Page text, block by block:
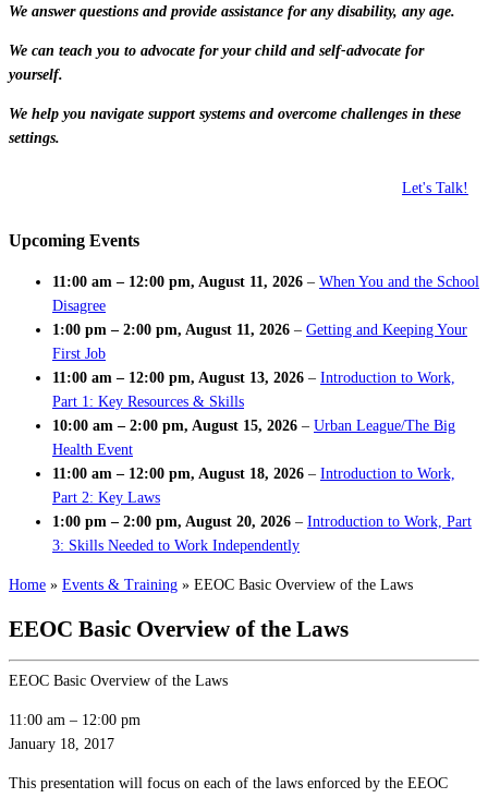
We answer questions and provide assistance for any disability, any age.
We can teach you to advocate for your child and self-advocate for
yourself.
We help you navigate support systems and overcome challenges in these
settings.
Let's Talk!
Upcoming Events
11:00 am – 12:00 pm, August 11, 2026 – When You and the School
Disagree
1:00 pm – 2:00 pm, August 11, 2026 – Getting and Keeping Your
First Job
11:00 am – 12:00 pm, August 13, 2026 – Introduction to Work,
Part 1: Key Resources & Skills
10:00 am – 2:00 pm, August 15, 2026 – Urban League/The Big
Health Event
11:00 am – 12:00 pm, August 18, 2026 – Introduction to Work,
Part 2: Key Laws
1:00 pm – 2:00 pm, August 20, 2026 – Introduction to Work, Part
3: Skills Needed to Work Independently
Home » Events & Training » EEOC Basic Overview of the Laws
EEOC Basic Overview of the Laws
EEOC Basic Overview of the Laws
11:00 am – 12:00 pm
January 18, 2017
This presentation will focus on each of the laws enforced by the EEOC